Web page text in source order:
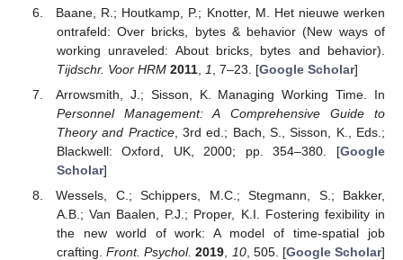
Baane, R.; Houtkamp, P.; Knotter, M. Het nieuwe werken
ontrafeld: Over bricks, bytes & behavior (New ways of
working unraveled: About bricks, bytes and behavior).
Tijdschr. Voor HRM 2011, 1 , 7–23. [Google Scholar]
Arrowsmith, J.; Sisson, K. Managing Working Time. In
Personnel Management: A Comprehensive Guide to
Theory and Practice, 3rd ed.; Bach, S., Sisson, K., Eds.;
Blackwell: Oxford, UK, 2000; pp. 354–380. [Google
Scholar]
Wessels, C.; Schippers, M.C.; Stegmann, S.; Bakker,
A.B.; Van Baalen, P.J.; Proper, K.I. Fostering fexibility in
the new world of work: A model of time-spatial job
crafting.Front. Psychol. 2019 10, 505. [Google Scholar]